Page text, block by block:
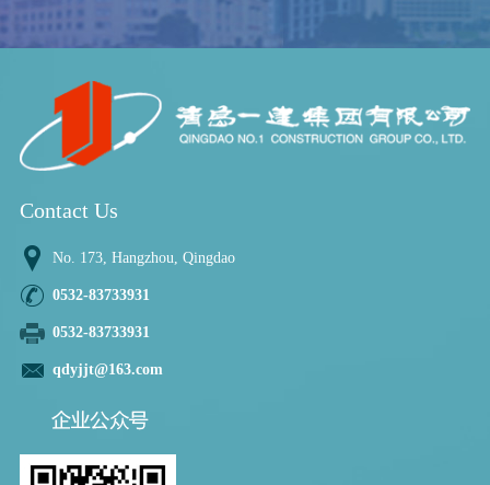
Contact Us
No. 173, Hangzhou, Qingdao
0532-83733931
0532-83733931
qdyjjt@163.com